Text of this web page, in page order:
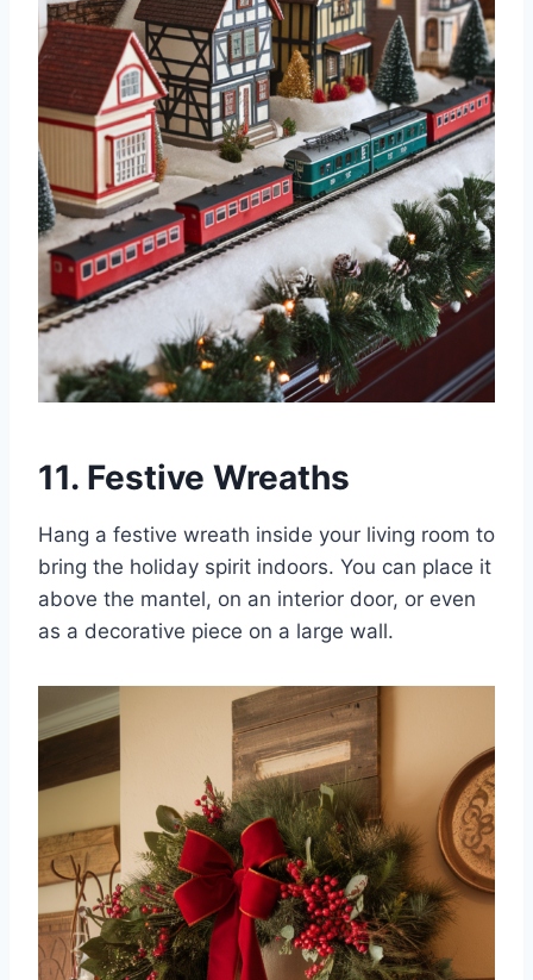
11. Festive Wreaths
Hang a festive wreath inside your living room to
bring the holiday spirit indoors. You can place it
above the mantel, on an interior door, or even
as a decorative piece on a large wall.